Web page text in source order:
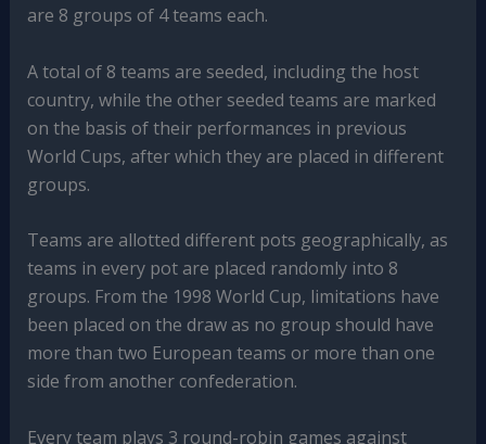
are 8 groups of 4 teams each.
A total of 8 teams are seeded, including the host
country, while the other seeded teams are marked
on the basis of their performances in previous
World Cups, after which they are placed in different
groups.
Teams are allotted different pots geographically, as
teams in every pot are placed randomly into 8
groups. From the 1998 World Cup, limitations have
been placed on the draw as no group should have
more than two European teams or more than one
side from another confederation.
Every team plays 3 round-robin games against